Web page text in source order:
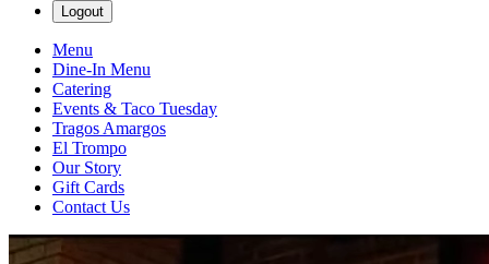
Logout
Menu
Dine-In Menu
Catering
Events & Taco Tuesday
Tragos Amargos
El Trompo
Our Story
Gift Cards
Contact Us